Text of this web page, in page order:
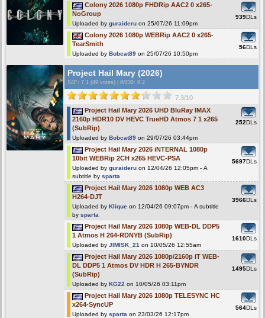
Colony 2026 1080p FHDRip AAC2 0 x265-
NoGroup
Uploaded by guraideru on 25/07/26 11:09pm
939DLs
Colony 2026 1080p WEBRip AAC2 0 x265-
TearSmith
Uploaded by Bobcat89 on 25/07/26 10:50pm
56DLs
Project Hail Mary (2026)
S4F : 7.1 (49 votes) iMDB: 8.2
7.3/10
Project Hail Mary 2026 UHD BluRay IMAX
2160p HDR10 DV HEVC TrueHD Atmos 7 1 x265
(SubRip)
Uploaded by Bobcat89 on 29/07/26 03:44pm
252DLs
Project Hail Mary 2026 iNTERNAL 1080p
10bit WEBRip 2CH x265 HEVC-PSA
Uploaded by guraideru on 12/04/26 12:05pm - A
subtitle by sparta
5697DLs
Project Hail Mary 2026 1080p WEB AC3
H264-DJT
Uploaded by Klique on 12/04/26 09:07pm - A subtitle
by sparta
3966DLs
Project Hail Mary 2026 1080p WEB-DL DDP5
1 Atmos H 264-RDNYB (SubRip)
Uploaded by JIMISK_21 on 10/05/26 12:55am
1610DLs
Project Hail Mary 2026 1080p/2160p iT WEB-
DL DDP5 1 Atmos DV HDR H 265-BYNDR
(SubRip)
Uploaded by KG22 on 10/05/26 03:11pm
1495DLs
Project Hail Mary 2026 1080p TELESYNC HC
x264-SyncUP
Uploaded by sparta on 23/03/26 12:17pm
564DLs